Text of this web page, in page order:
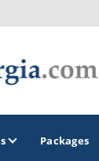
Packages